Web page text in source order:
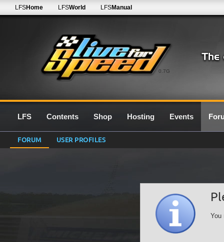
0.7G
LFSHome LFSWorld LFSManual
LFS Contents Shop Hosting Events
FORUM USER PROFILES
You